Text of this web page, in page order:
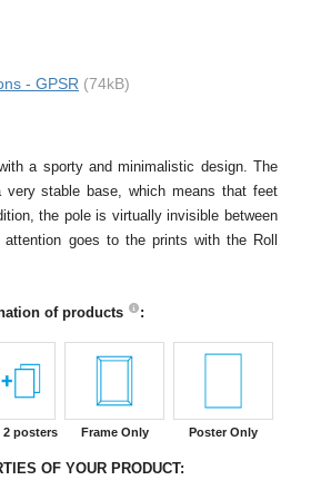
- GPSR (74kB)
a sporty and minimalistic design. The
very stable base, which means that feet
the pole is virtually invisible between
goes to the prints with the Roll
of products :
2 posters Frame Only Poster Only
OF YOUR PRODUCT: